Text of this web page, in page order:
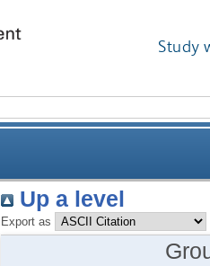
Study
Up a level
Export as